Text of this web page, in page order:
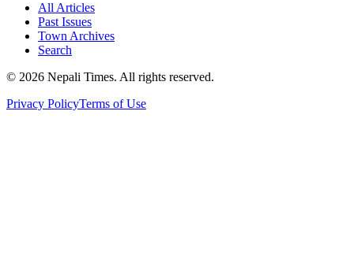
All Articles
Past Issues
Town Archives
Search
© 2026 Nepali Times. All rights reserved.
Privacy PolicyTerms of Use